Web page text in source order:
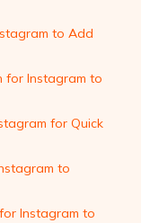
to Add
for Instagram to
for Quick
to
Instagram to